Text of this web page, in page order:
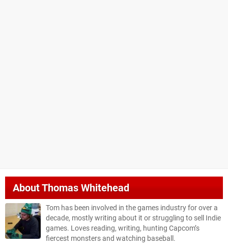
AboutThomas Whitehead
Tom has been involved in the games industry for over a
decade, mostly writing about it or struggling to sell Indie
games. Loves reading, writing, hunting Capcom’s
fiercest monsters and watching baseball.